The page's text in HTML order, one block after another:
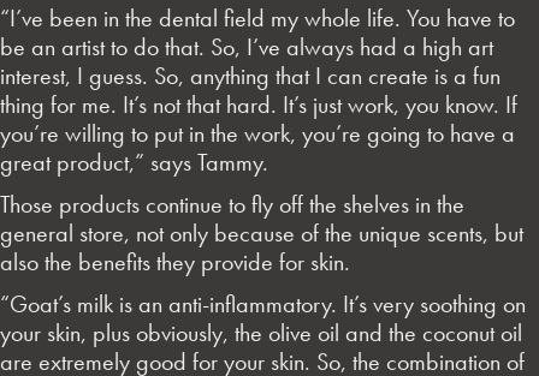
“I’ve been in the dental field my whole life. You have to
be an artist to do that. So, I’ve always had a high art
interest, I guess. So, anything that I can create is a fun
thing for me. It’s not that hard. It’s just work, you know. If
you’re willing to put in the work, you’re going to have a
great product,” says Tammy.
Those products continue to fly off the shelves in the
general store, not only because of the unique scents, but
also the benefits they provide for skin.
“Goat’s milk is an anti-inflammatory. It’s very soothing on
your skin, plus obviously, the olive oil and the coconut oil
are extremely good for your skin. So, the combination of